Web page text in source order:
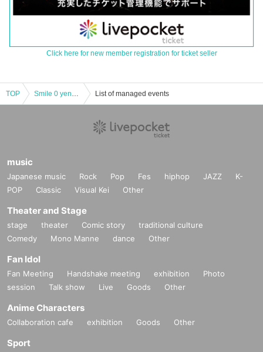
Click here for new member registration for ticket seller
TOP Smile 0 yenᵕ̈*vol.5 List of managed events
music
Japanese music Rock Pop Fes hiphop JAZZ
K-
POP
Classic Visual Kei Other
Theater and Stage
stage theater Comic story
traditional culture
Comedy
Mono Manne dance Other
Fan Idol
Fan Meeting Handshake meeting exhibition
Photo
session
Talk show Live Goods Other
Anime Characters
Collaboration cafe exhibition Goods Other
Sport